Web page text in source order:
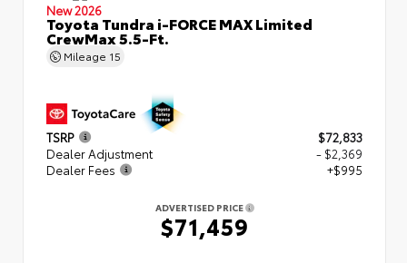
New 2026
Toyota Tundra i-FORCE MAX Limited
CrewMax 5.5-Ft.
Mileage 15
TSRP
$72,833
Dealer Adjustment
- $2,369
Dealer Fees
+$995
ADVERTISED PRICE
$71,459